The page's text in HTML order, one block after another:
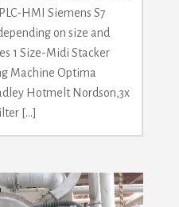
HMI Siemens S7
on size and
1 Size-Midi Stacker
Machine Optima
Hotmelt Nordson,3x
[…]